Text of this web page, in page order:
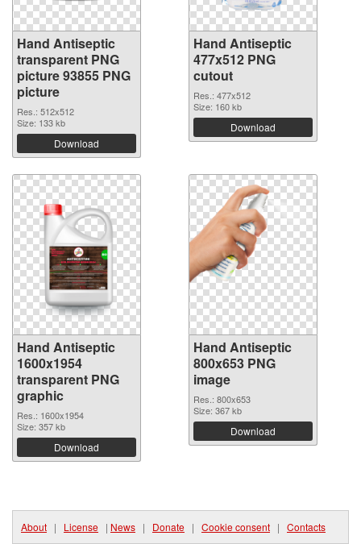
Hand Antiseptic
transparent PNG
picture 93855 PNG
picture
Res.: 512x512
Size: 133 kb
Download
Hand Antiseptic
477x512 PNG
cutout
Res.: 477x512
Size: 160 kb
Download
Hand Antiseptic
1600x1954
transparent PNG
graphic
Res.: 1600x1954
Size: 357 kb
Download
Hand Antiseptic
800x653 PNG
image
Res.: 800x653
Size: 367 kb
Download
About | License | News | Donate | Cookie consent | Contacts